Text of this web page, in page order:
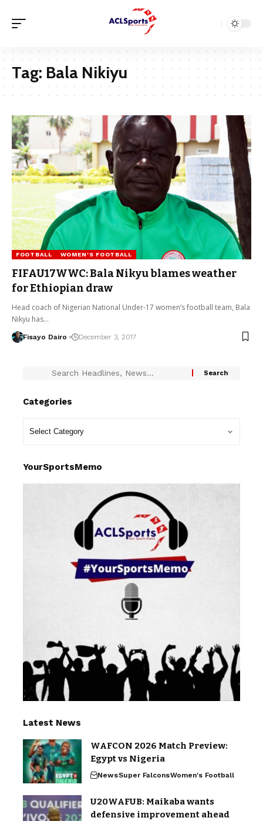
Tag: Bala Nikiyu
FOOTBALL WOMEN'S FOOTBALL
FIFAU17WWC: Bala Nikyu blames weather
for Ethiopian draw
Head coach of Nigerian National Under-17 women’s football team, Bala
Nikyu has…
Fisayo Dairo December 3, 2017
Categories
YourSportsMemo
Latest News
WAFCON 2026 Match Preview:
Egypt vs Nigeria
NewsSuper FalconsWomen's Football
U20WAFUB: Maikaba wants
defensive improvement ahead